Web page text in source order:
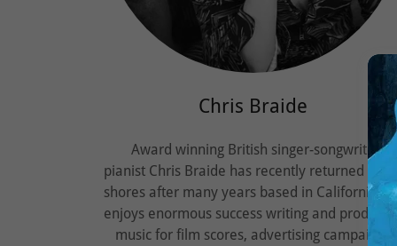
Chris Braide
Award winning British singer-songwriter-
pianist Chris Braide has recently returned to UK
shores after many years based in California.
enjoys enormous success writing and producing
music for film scores, advertising campaigns